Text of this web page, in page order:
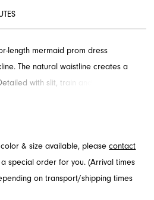
length mermaid prom dress
The natural waistline creates a
with slit, train and ruching for
color & size available, pleasecontact
special order for you. (Arrival times
on transport/shipping times